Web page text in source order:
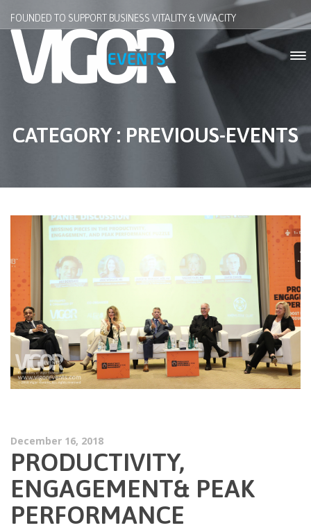
FOUNDED TO SUPPORT BUSINESS VITALITY & VIVACITY
CATEGORY : PREVIOUS-EVENTS
December 16, 2018
PRODUCTIVITY,
ENGAGEMENT& PEAK
PERFORMANCE